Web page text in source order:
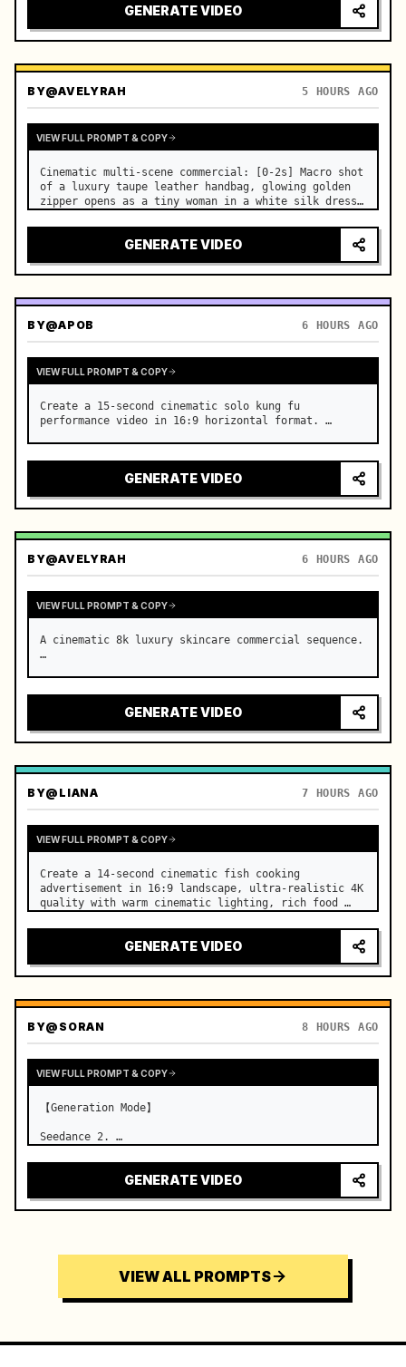
GENERATE VIDEO
BY@AVELYRAH 5 HOURS AGO
VIEW FULL PROMPT & COPY
Cinematic multi-scene commercial: [0-2s] Macro shot
of a luxury taupe leather handbag, glowing golden
zipper opens as a tiny woman in a white silk dress
sparkles. …
GENERATE VIDEO
BY@APOB 6 HOURS AGO
VIEW FULL PROMPT & COPY
Create a 15-second cinematic solo kung fu
performance video in 16:9 horizontal format. …
GENERATE VIDEO
BY@AVELYRAH 6 HOURS AGO
VIEW FULL PROMPT & COPY
A cinematic 8k luxury skincare commercial sequence.
…
GENERATE VIDEO
BY@LIANA 7 HOURS AGO
VIEW FULL PROMPT & COPY
Create a 14-second cinematic fish cooking
advertisement in 16:9 landscape, ultra-realistic 4K
quality with warm cinematic lighting, rich food
GENERATE VIDEO
BY@SORAN 8 HOURS AGO
VIEW FULL PROMPT & COPY
【Generation Mode】
Seedance 2. …
GENERATE VIDEO
VIEW ALL PROMPTS